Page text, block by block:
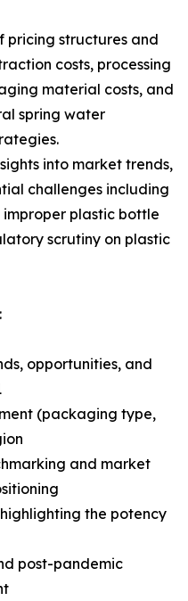
pricing structures and
costs, processing
material costs, and
spring water
into market trends,
challenges including
plastic bottle
scrutiny on plastic
opportunities, and
(packaging type,
and market
the potency
post-pandemic